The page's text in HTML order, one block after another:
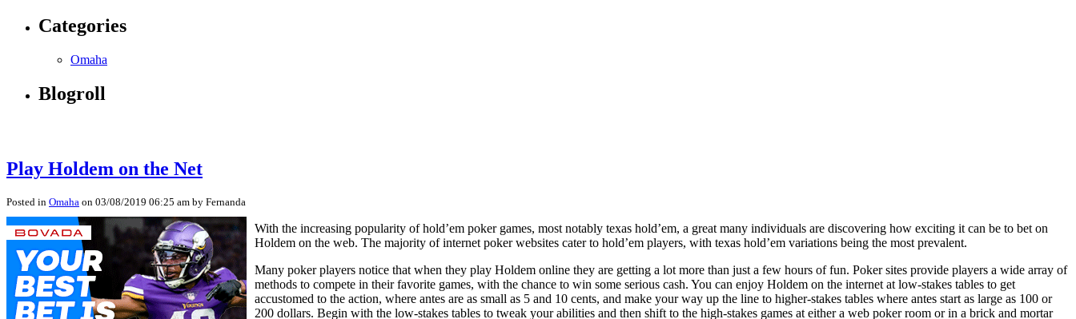
Categories
Omaha
Blogroll
Play Holdem on the Net
Posted in Omaha on 03/08/2019 06:25 am by Fernanda
With the increasing popularity of hold’em poker games, most notably texas hold’em, a great many individuals are discovering how exciting it can be to bet on
Holdem on the web. The majority of internet poker websites cater to hold’em players, with texas hold’em variations being the most prevalent.
Many poker players notice that when they play Holdem online they are getting a lot more than just a few hours of fun. Poker sites provide players a wide array of
methods to compete in their favorite games, with the chance to win some serious cash. You can enjoy Holdem on the internet at low-stakes tables to get
accustomed to the action, where antes are as small as 5 and 10 cents, and make your way up the line to higher-stakes tables where antes start as large as 100 or
200 dollars. Begin with the low-stakes tables to tweak your abilities and then shift to the high-stakes games at either a web poker room or in a brick and mortar